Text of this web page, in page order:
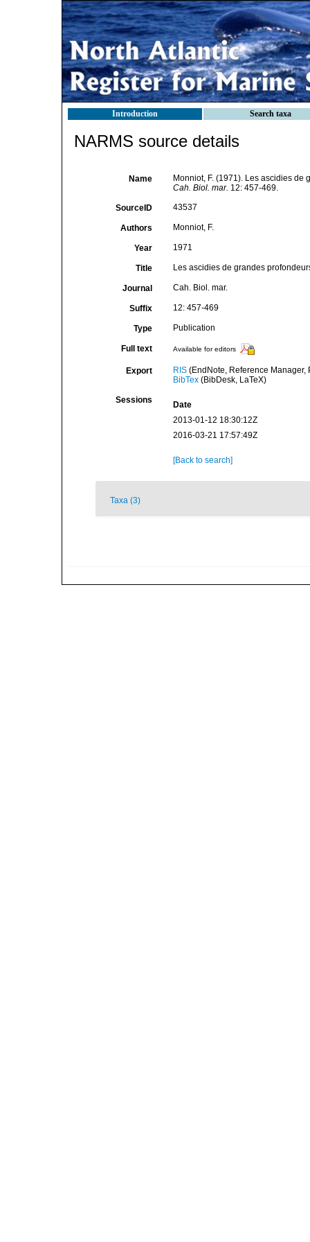
Introduction Search taxa
NARMS source details
Name
Monniot, F. (1971). Les ascidies de
Cah. Biol. mar. 12: 457-469.
SourceID 43537
Authors Monniot, F.
Year 1971
Title Les ascidies de grandes
Journal Cah. Biol. mar.
Suffix 12: 457-469
Type Publication
Full text Available for editors
Export RIS(EndNote, Reference Manager,
BibTex(BibDesk, LaTeX)
Sessions
Date
2013-01-12 18:30:12Z
2016-03-21 17:57:49Z
[Back to search]
Taxa (3)